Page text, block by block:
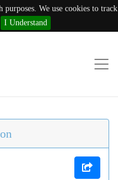
We use cookies to track
I Understand